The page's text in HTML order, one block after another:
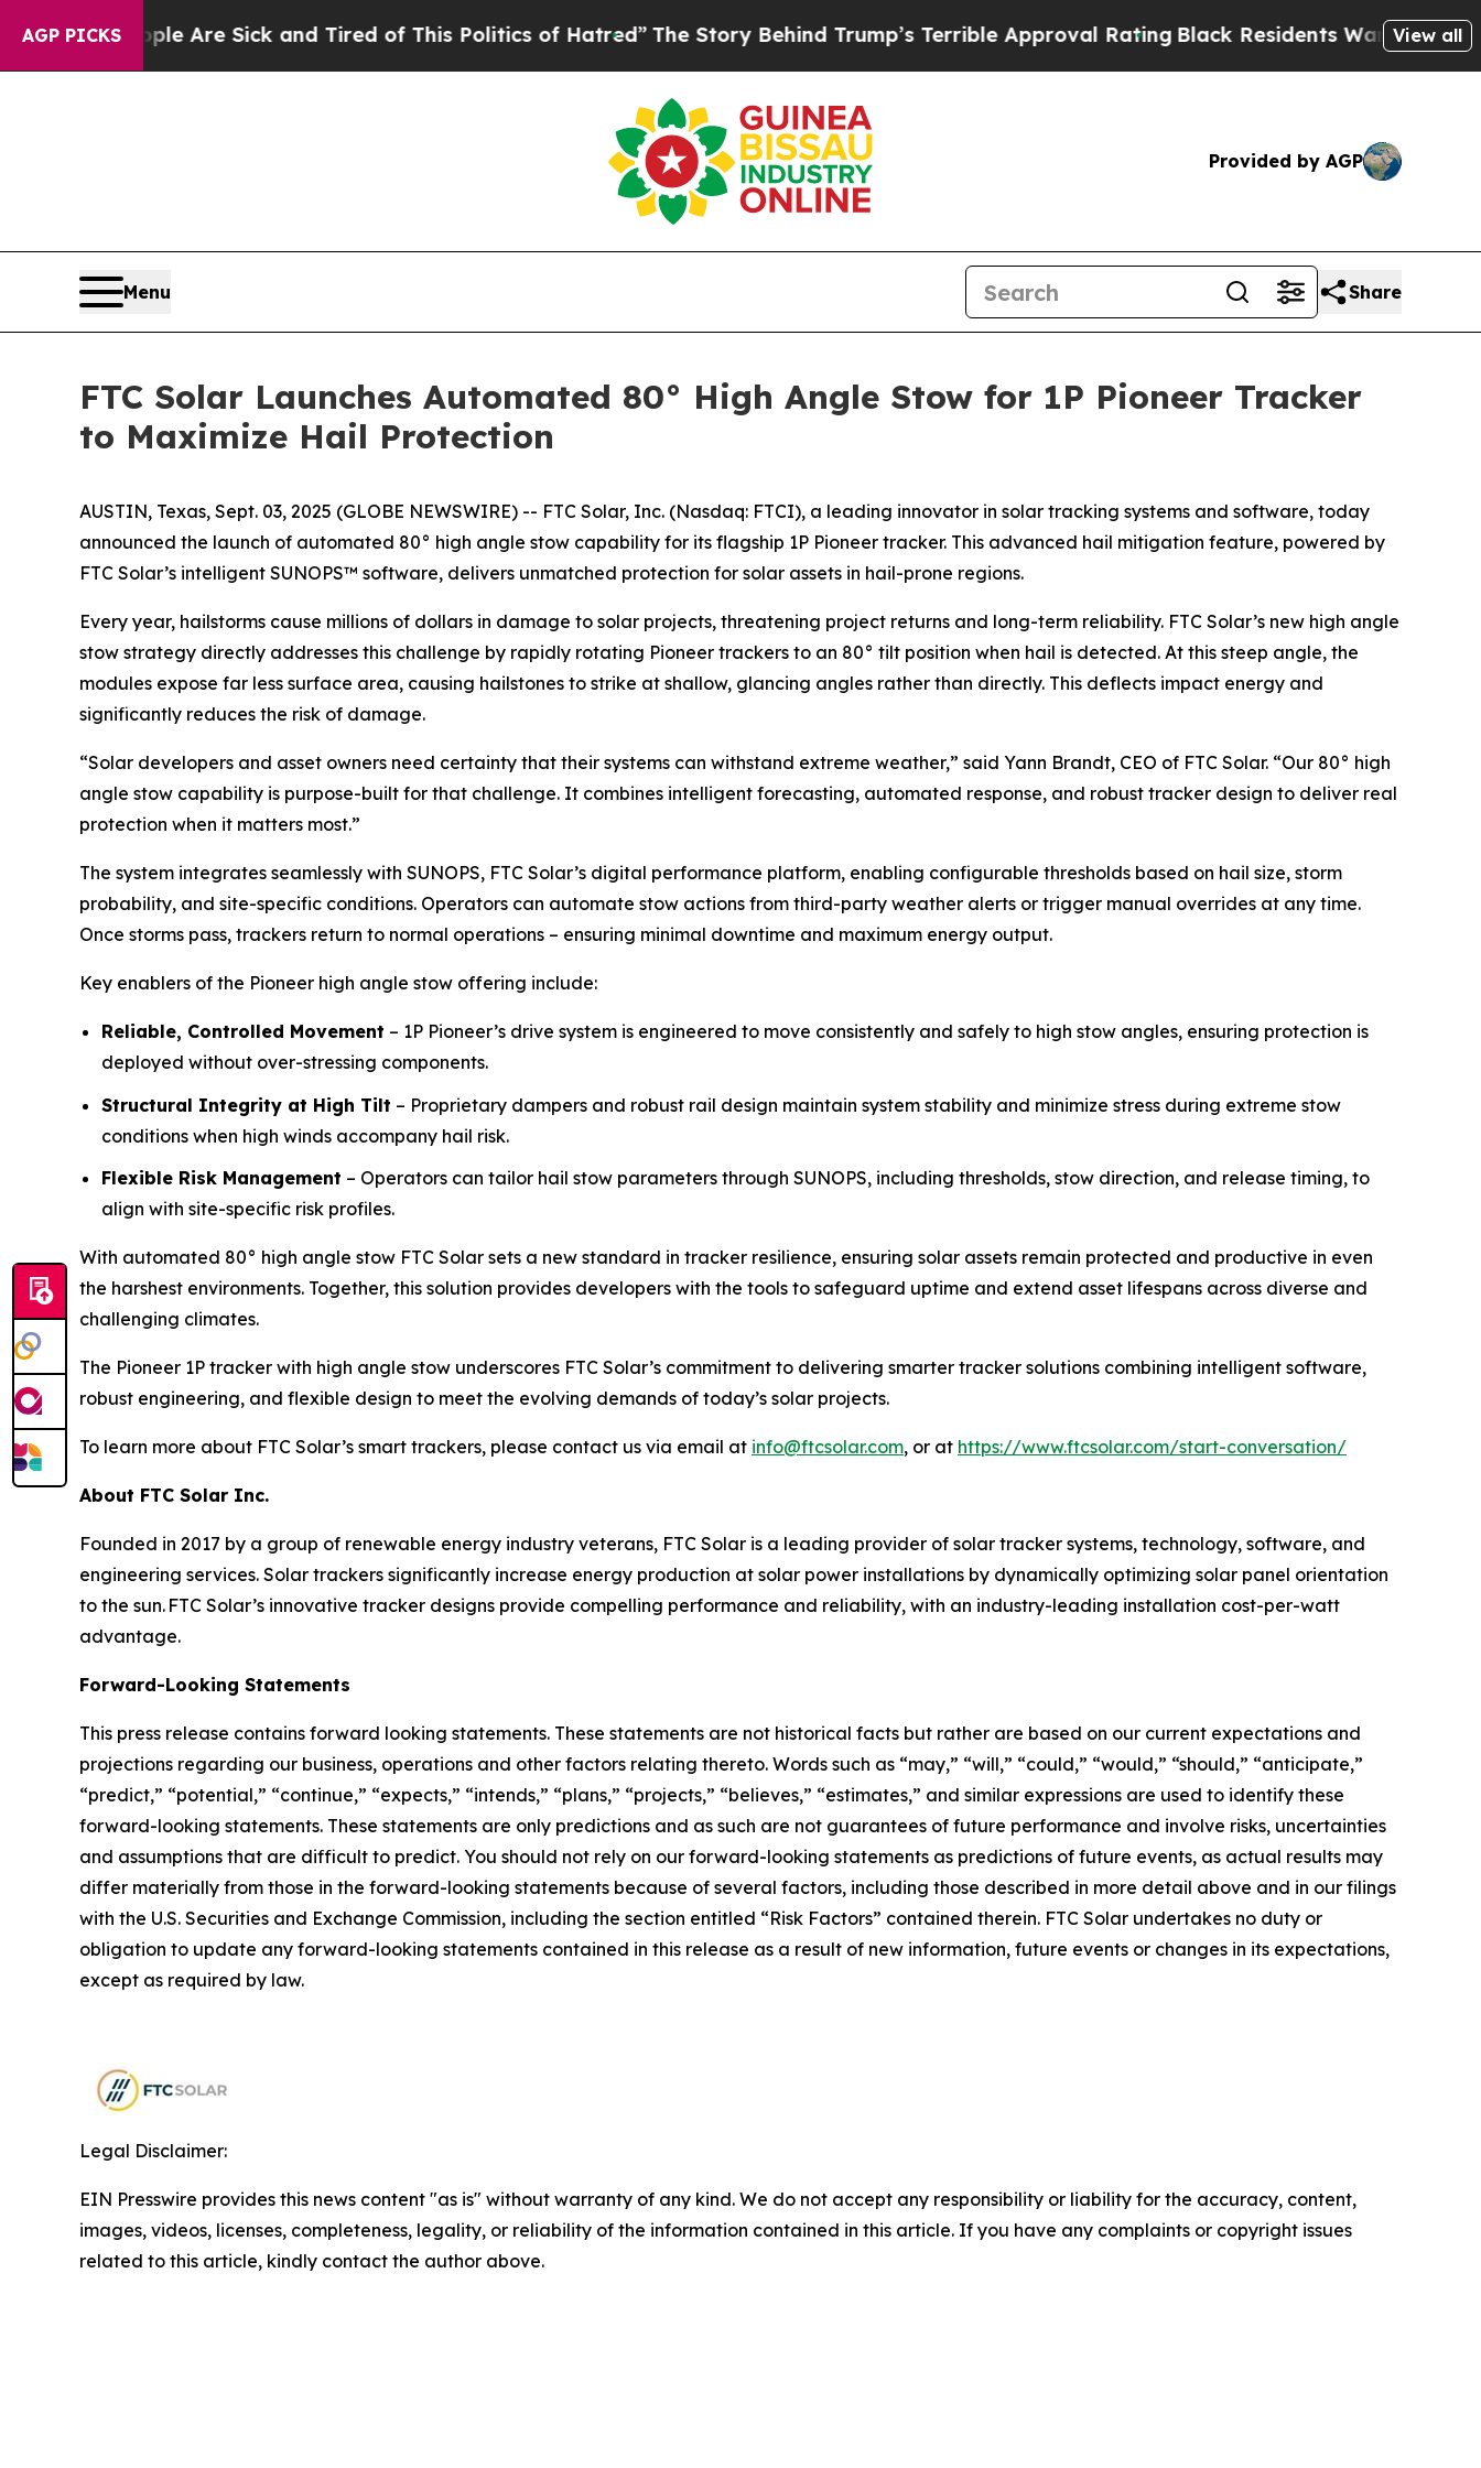
AGP PICKS
“People Are Sick and Tired of This Politics of Hatred”The Story Behind Trump’s Terrible Approval Rating Black Residents Warned of Abusive
View all
Provided by AGP
Menu Share
FTC Solar Launches Automated 80° High Angle Stow for 1P Pioneer Tracker
to Maximize Hail Protection
AUSTIN, Texas, Sept. 03, 2025 (GLOBE NEWSWIRE) -- FTC Solar, Inc. (Nasdaq: FTCI), a leading innovator in solar tracking systems and software, today
announced the launch of automated 80° high angle stow capability for its flagship 1P Pioneer tracker. This advanced hail mitigation feature, powered by
FTC Solar’s intelligent SUNOPS™ software, delivers unmatched protection for solar assets in hail-prone regions.
Every year, hailstorms cause millions of dollars in damage to solar projects, threatening project returns and long-term reliability. FTC Solar’s new high angle
stow strategy directly addresses this challenge by rapidly rotating Pioneer trackers to an 80° tilt position when hail is detected. At this steep angle, the
modules expose far less surface area, causing hailstones to strike at shallow, glancing angles rather than directly. This deflects impact energy and
significantly reduces the risk of damage.
“Solar developers and asset owners need certainty that their systems can withstand extreme weather,” said Yann Brandt, CEO of FTC Solar. “Our 80° high
angle stow capability is purpose-built for that challenge. It combines intelligent forecasting, automated response, and robust tracker design to deliver real
protection when it matters most.”
The system integrates seamlessly with SUNOPS, FTC Solar’s digital performance platform, enabling configurable thresholds based on hail size, storm
probability, and site-specific conditions. Operators can automate stow actions from third-party weather alerts or trigger manual overrides at any time.
Once storms pass, trackers return to normal operations – ensuring minimal downtime and maximum energy output.
Key enablers of the Pioneer high angle stow offering include:
Reliable, Controlled Movement – 1P Pioneer’s drive system is engineered to move consistently and safely to high stow angles, ensuring protection is
deployed without over-stressing components.
Structural Integrity at High Tilt – Proprietary dampers and robust rail design maintain system stability and minimize stress during extreme stow
conditions when high winds accompany hail risk.
Flexible Risk Management – Operators can tailor hail stow parameters through SUNOPS, including thresholds, stow direction, and release timing, to
align with site-specific risk profiles.
With automated 80° high angle stow FTC Solar sets a new standard in tracker resilience, ensuring solar assets remain protected and productive in even
the harshest environments. Together, this solution provides developers with the tools to safeguard uptime and extend asset lifespans across diverse and
challenging climates.
The Pioneer 1P tracker with high angle stow underscores FTC Solar’s commitment to delivering smarter tracker solutions combining intelligent software,
robust engineering, and flexible design to meet the evolving demands of today’s solar projects.
To learn more about FTC Solar’s smart trackers, please contact us via email at info@ftcsolar.com, or at https://www.ftcsolar.com/start-conversation/
About FTC Solar Inc.
Founded in 2017 by a group of renewable energy industry veterans, FTC Solar is a leading provider of solar tracker systems, technology, software, and
engineering services. Solar trackers significantly increase energy production at solar power installations by dynamically optimizing solar panel orientation
to the sun. FTC Solar’s innovative tracker designs provide compelling performance and reliability, with an industry-leading installation cost-per-watt
advantage.
Forward-Looking Statements
This press release contains forward looking statements. These statements are not historical facts but rather are based on our current expectations and
projections regarding our business, operations and other factors relating thereto. Words such as “may,” “will,” “could,” “would,” “should,” “anticipate,”
“predict,” “potential,” “continue,” “expects,” “intends,” “plans,” “projects,” “believes,” “estimates,” and similar expressions are used to identify these
forward-looking statements. These statements are only predictions and as such are not guarantees of future performance and involve risks, uncertainties
and assumptions that are difficult to predict. You should not rely on our forward-looking statements as predictions of future events, as actual results may
differ materially from those in the forward-looking statements because of several factors, including those described in more detail above and in our filings
with the U.S. Securities and Exchange Commission, including the section entitled “Risk Factors” contained therein. FTC Solar undertakes no duty or
obligation to update any forward-looking statements contained in this release as a result of new information, future events or changes in its expectations,
except as required by law.
Legal Disclaimer:
EIN Presswire provides this news content "as is" without warranty of any kind. We do not accept any responsibility or liability for the accuracy, content,
images, videos, licenses, completeness, legality, or reliability of the information contained in this article. If you have any complaints or copyright issues
related to this article, kindly contact the author above.